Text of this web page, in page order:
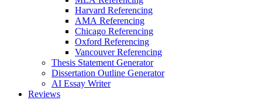
Harvard Referencing
AMA Referencing
Chicago Referencing
Oxford Referencing
Vancouver Referencing
Thesis Statement Generator
Dissertation Outline Generator
AI Essay Writer
Reviews